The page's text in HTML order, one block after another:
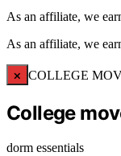
As an affiliate, we
As an affiliate, we
× COLLEGE
College
dorm essentials